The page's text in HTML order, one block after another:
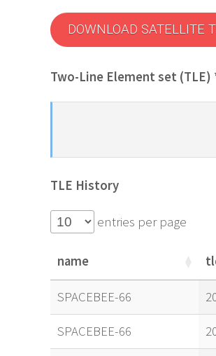
DOWNLOAD SATELLITE
Two-Line Element set (TLE)
TLE History
entries per page
name
name
SPACEBEE-66
SPACEBEE-66